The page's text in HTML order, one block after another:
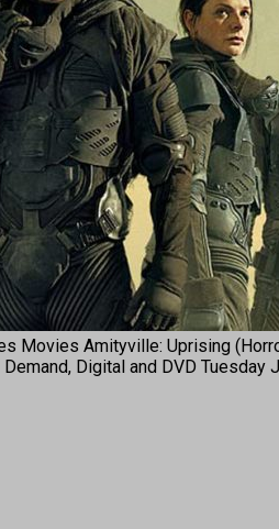
Movies Amityville: Uprising
Digital and DVD Tuesday